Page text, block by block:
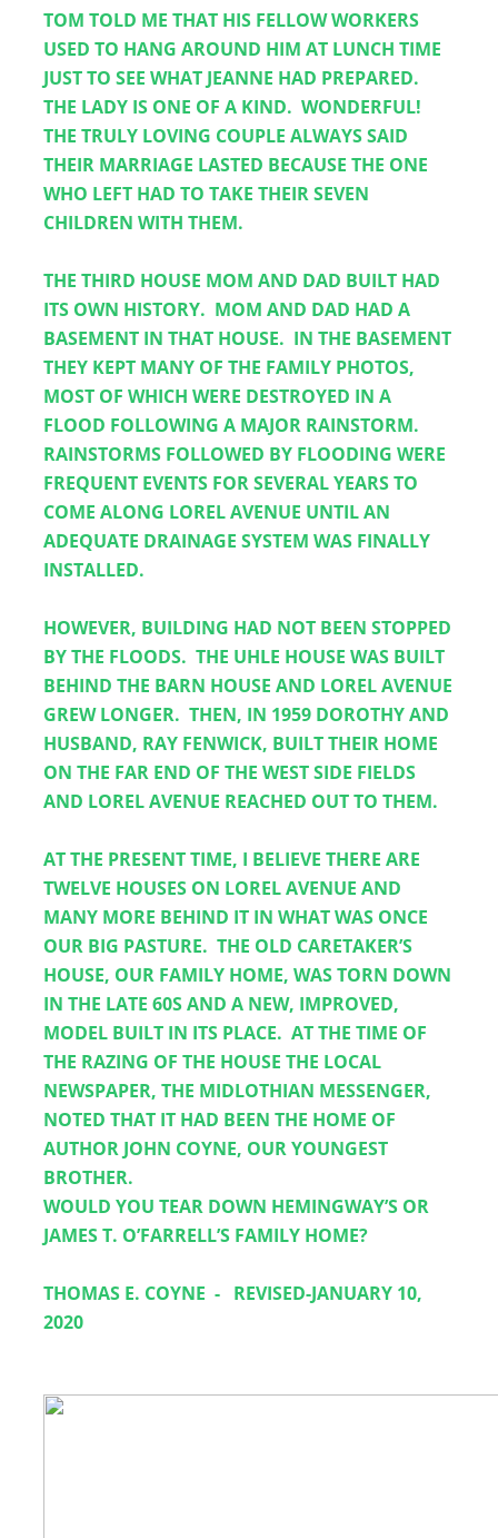
TOM TOLD ME THAT HIS FELLOW WORKERS
USED TO HANG AROUND HIM AT LUNCH TIME
JUST TO SEE WHAT JEANNE HAD PREPARED.
THE LADY IS ONE OF A KIND.  WONDERFUL!
THE TRULY LOVING COUPLE ALWAYS SAID
THEIR MARRIAGE LASTED BECAUSE THE ONE
WHO LEFT HAD TO TAKE THEIR SEVEN
CHILDREN WITH THEM.
THE THIRD HOUSE MOM AND DAD BUILT HAD
ITS OWN HISTORY.  MOM AND DAD HAD A
BASEMENT IN THAT HOUSE.  IN THE BASEMENT
THEY KEPT MANY OF THE FAMILY PHOTOS,
MOST OF WHICH WERE DESTROYED IN A
FLOOD FOLLOWING A MAJOR RAINSTORM.
RAINSTORMS FOLLOWED BY FLOODING WERE
FREQUENT EVENTS FOR SEVERAL YEARS TO
COME ALONG LOREL AVENUE UNTIL AN
ADEQUATE DRAINAGE SYSTEM WAS FINALLY
INSTALLED.
HOWEVER, BUILDING HAD NOT BEEN STOPPED
BY THE FLOODS.  THE UHLE HOUSE WAS BUILT
BEHIND THE BARN HOUSE AND LOREL AVENUE
GREW LONGER.  THEN, IN 1959 DOROTHY AND
HUSBAND, RAY FENWICK, BUILT THEIR HOME
ON THE FAR END OF THE WEST SIDE FIELDS
AND LOREL AVENUE REACHED OUT TO THEM.
AT THE PRESENT TIME, I BELIEVE THERE ARE
TWELVE HOUSES ON LOREL AVENUE AND
MANY MORE BEHIND IT IN WHAT WAS ONCE
OUR BIG PASTURE.  THE OLD CARETAKER’S
HOUSE, OUR FAMILY HOME, WAS TORN DOWN
IN THE LATE 60S AND A NEW, IMPROVED,
MODEL BUILT IN ITS PLACE.  AT THE TIME OF
THE RAZING OF THE HOUSE THE LOCAL
NEWSPAPER, THE MIDLOTHIAN MESSENGER,
NOTED THAT IT HAD BEEN THE HOME OF
AUTHOR JOHN COYNE, OUR YOUNGEST
BROTHER.
WOULD YOU TEAR DOWN HEMINGWAY’S OR
JAMES T. O’FARRELL’S FAMILY HOME?
THOMAS E. COYNE - REVISED-JANUARY 10,
2020